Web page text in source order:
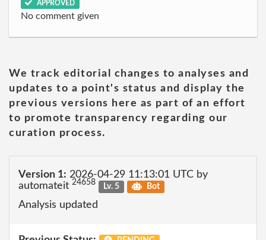
APPROVED
No comment given
We track editorial changes to analyses and
updates to a point's status and display the
previous versions here as part of an effort
to promote transparency regarding our
curation process.
Version 1: 2026-04-29 11:13:01 UTC by
automateit 24658 Lv. 5 Bot
Analysis updated